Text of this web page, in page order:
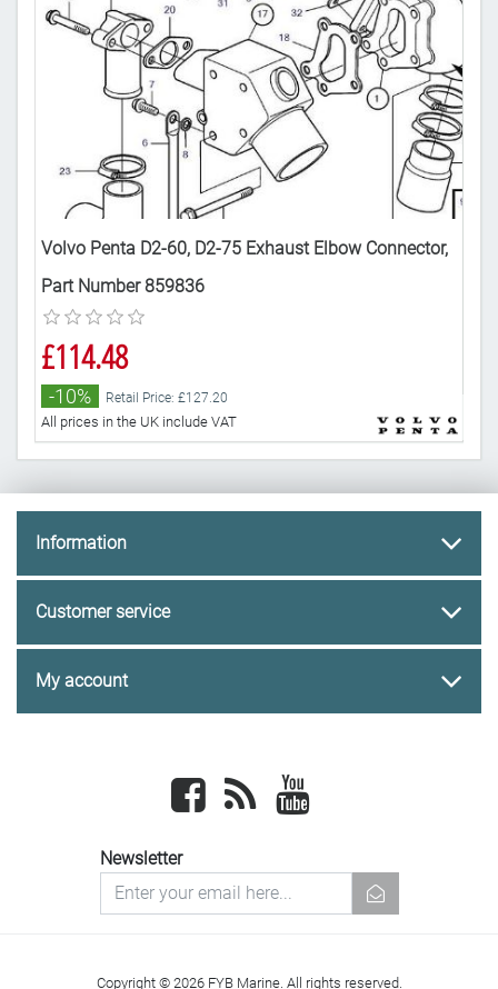
Volvo Penta D2-60, D2-75 Exhaust Elbow Connector,
Part Number 859836
£114.48
-10% Retail Price: £127.20
All prices in the UK include VAT
Information
Customer service
My account
Facebook newsrss
Newsletter
newsletter
Copyright © 2026 FYB Marine. All rights reserved.